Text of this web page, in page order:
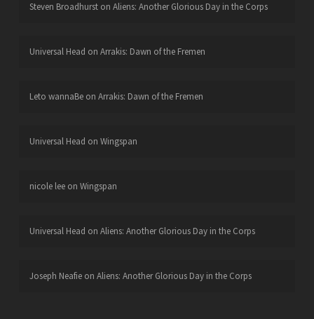
Steven Broadhurston Aliens: Another Glorious Day in the Corps
Universal Head on Arrakis: Dawn of the Fremen
Leto wannaBeon Arrakis: Dawn of the Fremen
Universal Head on Wingspan
nicole leeon Wingspan
Universal Head on Aliens: Another Glorious Day in the Corps
Joseph Neafieon Aliens: Another Glorious Day in the Corps